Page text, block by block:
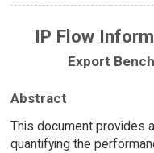
IP Flow
Export
Abstract
This document provides
quantifying the